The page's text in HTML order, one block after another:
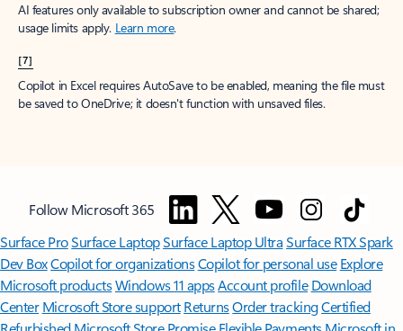
AI features only available to subscription owner and cannot be shared;
usage limits apply. Learn more.
[7]
Copilot in Excel requires AutoSave to be enabled, meaning the file must
be saved to OneDrive; it doesn't function with unsaved files.
Follow Microsoft 365
Surface ProSurface LaptopSurface Laptop UltraSurface RTX Spark
Dev BoxCopilot for organizationsCopilot for personal use Explore
Microsoft productsWindows 11 appsAccount profile Download
Center Microsoft Store support ReturnsOrder trackingCertified